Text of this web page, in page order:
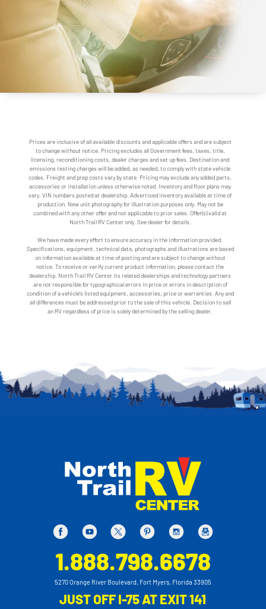
Prices are inclusive of all available discounts and applicable offers and are subject
to change without notice. Pricing excludes all Government fees, taxes, title,
licensing, reconditioning costs, dealer charges and set up fees. Destination and
emissions testing charges will be added, as needed, to comply with state vehicle
codes. Freight and prep costs vary by state. Pricing may exclude any added parts,
accessories or installation unless otherwise noted. Inventory and floor plans may
vary. VIN numbers posted at dealership. Advertised inventory available at time of
production. New unit photography for illustration purposes only. May not be
combined with any other offer and not applicable to prior sales. Offer(s) valid at
North Trail RV Center only. See dealer for details.
We have made every effort to ensure accuracy in the information provided.
Specifications, equipment, technical data, photographs and illustrations are based
on information available at time of posting and are subject to change without
notice. To receive or verify current product information, please contact the
dealership. North Trail RV Center its related dealerships and technology partners
are not responsible for typographical errors in price or errors in description of
condition of a vehicle's listed equipment, accessories, price or warranties. Any and
all differences must be addressed prior to the sale of this vehicle. Decision to sell
an RV regardless of price is solely determined by the selling dealer.
1.888.798.6678
5270 Orange River Boulevard, Fort Myers, Florida 33905
JUST OFF I-75 AT EXIT 141